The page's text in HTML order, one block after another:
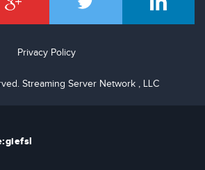
Privacy Policy
Streaming Server Network , LLC